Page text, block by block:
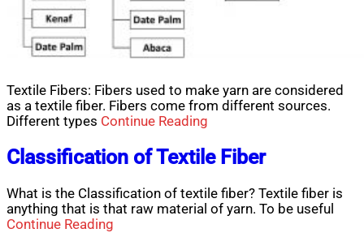
Textile Fibers: Fibers used to make yarn are considered
as a textile fiber. Fibers come from different sources.
Different types Continue Reading
Classification of Textile Fiber
What is the Classification of textile fiber? Textile fiber is
anything that is that raw material of yarn. To be useful
Continue Reading